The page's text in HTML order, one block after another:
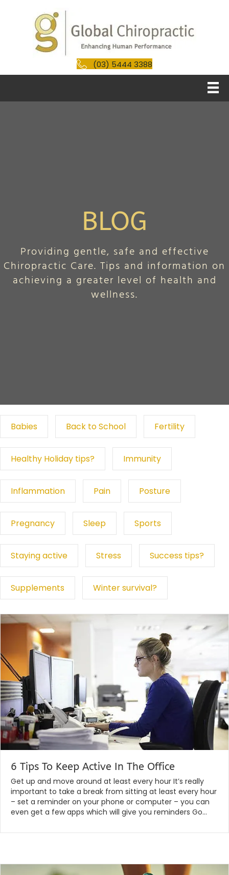
(03) 5444 3388
BLOG
Providing gentle, safe and effective
Chiropractic Care. Tips and information on
achieving a greater level of health and
wellness.
Babies Back to School Fertility
Healthy Holiday tips? Immunity
Inflammation Pain Posture
Pregnancy Sleep Sports
Staying active Stress Success tips?
Supplements Winter survival?
6 Tips To Keep Active In The Office
Byglobalchiropractic
|February 13, 2020
Get up and move around at least every hour It’s really
important to take a break from sitting at least every hour
– set a reminder on your phone or computer – you can
even get a few apps which will give you reminders Go…